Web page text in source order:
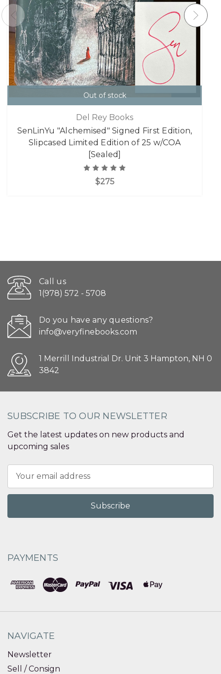
Out of stock
Del Rey Books
SenLinYu "Alchemised" Signed First Edition,
Slipcased Limited Edition of 25 w/COA
[Sealed]
$275
Call us
1(978) 572 - 5708
Do you have any questions?
info@veryfinebooks.com
1 Merrill Industrial Dr. Unit 3 Hampton, NH 0
3842
SUBSCRIBE TO OUR NEWSLETTER
Get the latest updates on new products and
upcoming sales
Address
PAYMENTS
NAVIGATE
Newsletter
Sell / Consign